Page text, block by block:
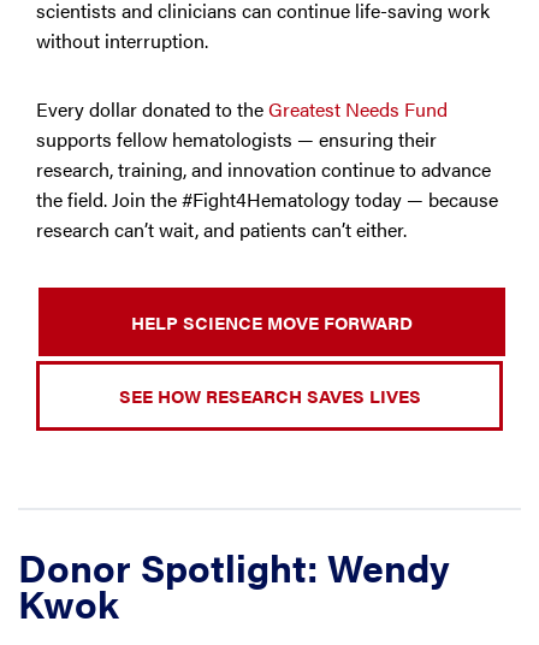
scientists and clinicians can continue life-saving work
without interruption.
Every dollar donated to theGreatest Needs Fund
supports fellow hematologists — ensuring their
research, training, and innovation continue to advance
the field. Join the #Fight4Hematology today — because
research can’t wait, and patients can’t either.
HELP SCIENCE MOVE FORWARD
SEE HOW RESEARCH SAVES LIVES
Donor Spotlight: Wendy
Kwok